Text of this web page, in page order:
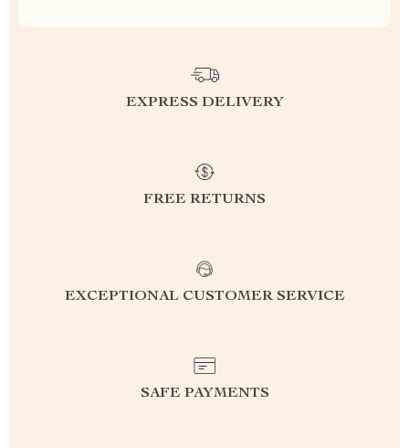
EXPRESS DELIVERY
FREE RETURNS
EXCEPTIONAL CUSTOMER SERVICE
SAFE PAYMENTS